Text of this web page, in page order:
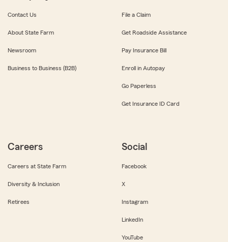
Contact Us
About State Farm
Newsroom
Business to Business (B2B)
File a Claim
Get Roadside Assistance
Pay Insurance Bill
Enroll in Autopay
Go Paperless
Get Insurance ID Card
Careers
Careers at State Farm
Diversity & Inclusion
Retirees
Social
Facebook
X
Instagram
LinkedIn
YouTube